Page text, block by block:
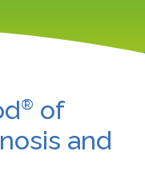
® of
and